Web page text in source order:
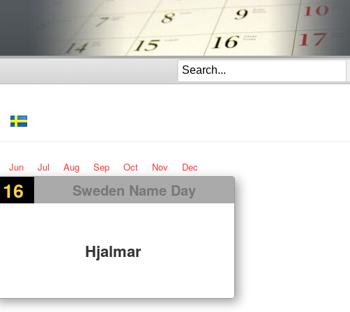
Jun Jul Aug Sep Oct Nov Dec
16 Sweden Name Day
Hjalmar